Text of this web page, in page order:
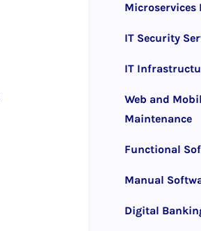
Microservices
IT Security
IT
Web and
Maintenance
Functional
Manual
Digital